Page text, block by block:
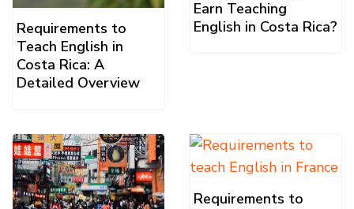
Requirements to
Teach English in
Costa Rica: A
Detailed Overview
Earn Teaching
English in Costa Rica?
Requirements to